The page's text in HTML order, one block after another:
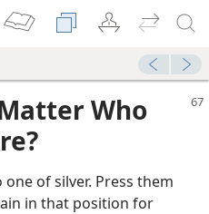
Who
one of silver. Press them
in that position for